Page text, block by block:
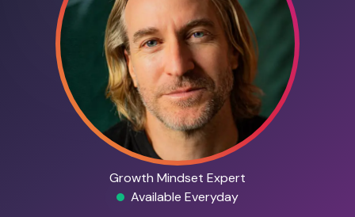
Growth Mindset Expert
Available Everyday